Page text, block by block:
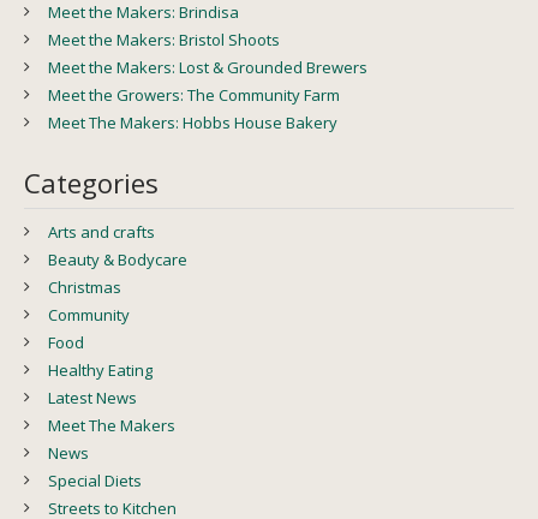
Meet the Makers: Brindisa
Meet the Makers: Bristol Shoots
Meet the Makers: Lost & Grounded Brewers
Meet the Growers: The Community Farm
Meet The Makers: Hobbs House Bakery
Categories
Arts and crafts
Beauty & Bodycare
Christmas
Community
Food
Healthy Eating
Latest News
Meet The Makers
News
Special Diets
Streets to Kitchen